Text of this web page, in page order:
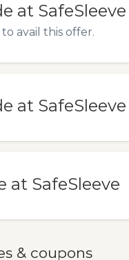
at SafeSleeve
to avail this offer.
at SafeSleeve
at SafeSleeve
& coupons